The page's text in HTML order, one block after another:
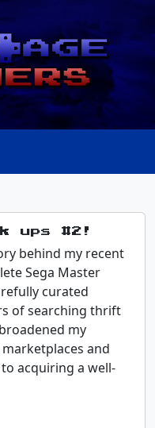
ups #2!
behind my recent
Sega Master
curated
of searching thrift
my
and
acquiring a well-